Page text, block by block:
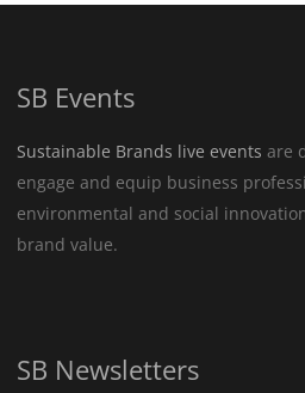
SB Events
Sustainable Brands live events are
engage and equip business
environmental and social
brand value.
SB Newsletters